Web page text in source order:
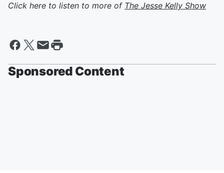
Click here to listen to more of The Jesse Kelly Show
Sponsored Content